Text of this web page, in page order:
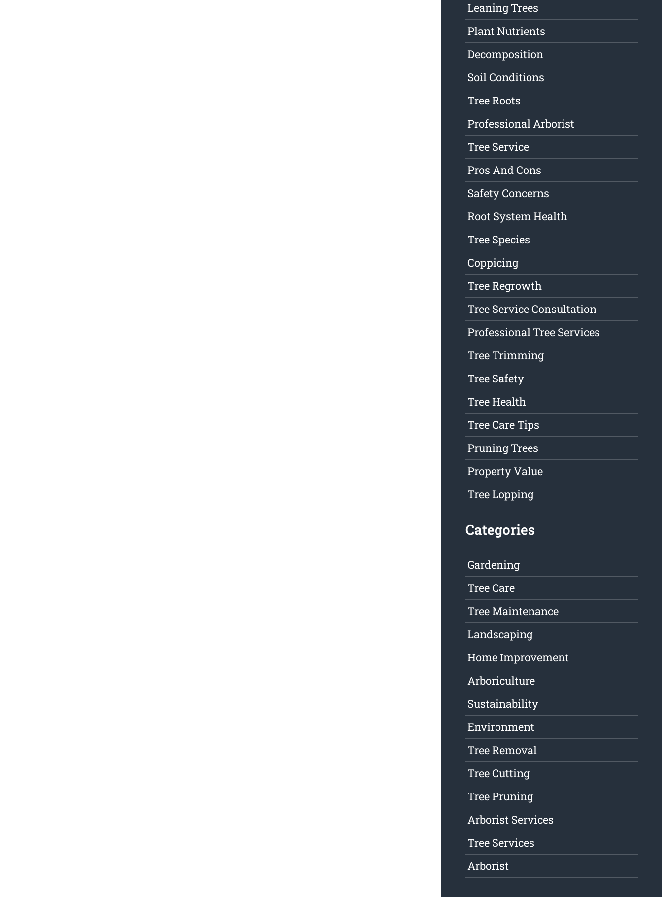
Leaning Trees
Plant Nutrients
Decomposition
Soil Conditions
Tree Roots
Professional Arborist
Tree Service
Pros And Cons
Safety Concerns
Root System Health
Tree Species
Coppicing
Tree Regrowth
Tree Service Consultation
Professional Tree Services
Tree Trimming
Tree Safety
Tree Health
Tree Care Tips
Pruning Trees
Property Value
Tree Lopping
Categories
Gardening
Tree Care
Tree Maintenance
Landscaping
Home Improvement
Arboriculture
Sustainability
Environment
Tree Removal
Tree Cutting
Tree Pruning
Arborist Services
Tree Services
Arborist